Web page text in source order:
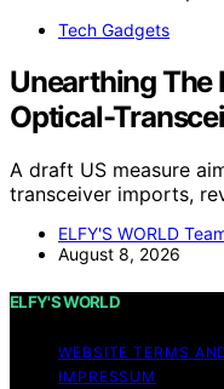
Tech Gadgets
Unearthing The
Optical-
A draft US measure
transceiver imports,
ELFY'S WORLD
August 8, 2026
ELFY'S WORLD
WEBSITE TERMS
IMPRESSUM